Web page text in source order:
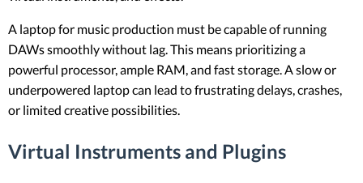
A laptop for music production must be capable of running
DAWs smoothly without lag. This means prioritizing a
powerful processor, ample RAM, and fast storage. A slow or
underpowered laptop can lead to frustrating delays, crashes,
or limited creative possibilities.
Virtual Instruments and Plugins